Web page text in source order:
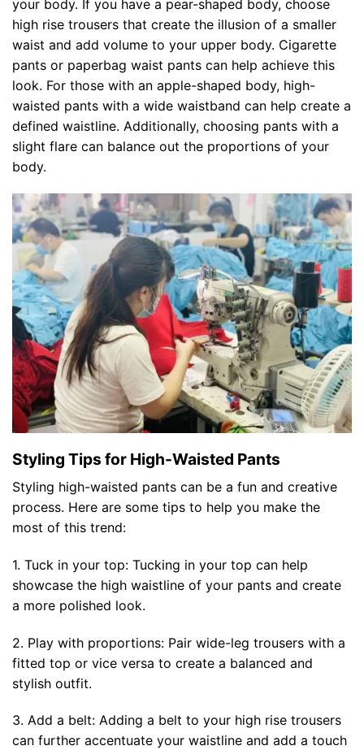
your body. If you have a pear-shaped body, choose
high rise trousers that create the illusion of a smaller
waist and add volume to your upper body. Cigarette
pants or paperbag waist pants can help achieve this
look. For those with an apple-shaped body, high-
waisted pants with a wide waistband can help create a
defined waistline. Additionally, choosing pants with a
slight flare can balance out the proportions of your
body.
Styling Tips for High-Waisted Pants
Styling high-waisted pants can be a fun and creative
process. Here are some tips to help you make the
most of this trend:
1. Tuck in your top: Tucking in your top can help
showcase the high waistline of your pants and create
a more polished look.
2. Play with proportions: Pair wide-leg trousers with a
fitted top or vice versa to create a balanced and
stylish outfit.
3. Add a belt: Adding a belt to your high rise trousers
can further accentuate your waistline and add a touch